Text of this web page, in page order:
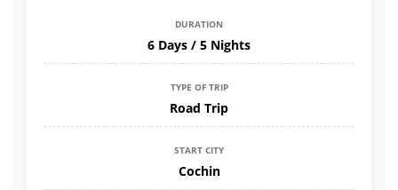
DURATION
6 Days / 5 Nights
TYPE OF TRIP
Road Trip
START CITY
Cochin